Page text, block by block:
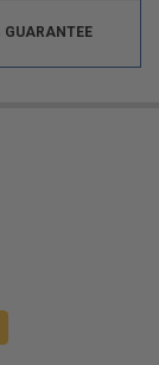
GUARANTEE